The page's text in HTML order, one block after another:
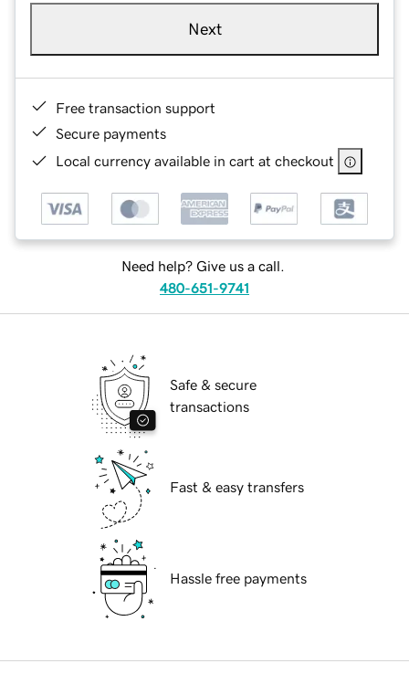
Next
Free transaction support
Secure payments
Local currency available in cart at checkout
Need help? Give us a call.
480-651-9741
Safe & secure
transactions
Fast & easy transfers
Hassle free payments